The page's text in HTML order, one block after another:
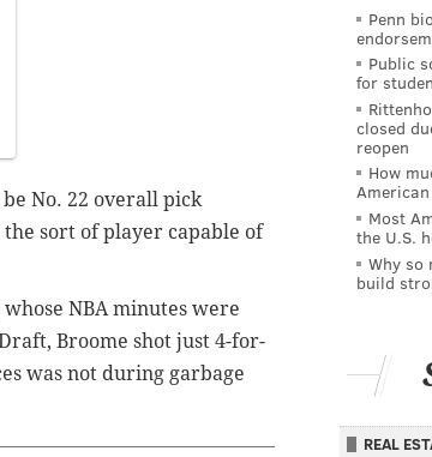
No. 22 overall pick
sort of player capable of
NBA minutes were
Broome shot just 4-for-
was not during garbage
Penn
Public
for
closed
reopen
How
Most
the U.S.
Why so
build
REAL